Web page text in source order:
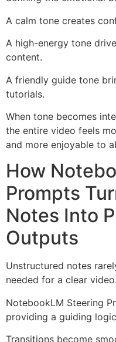
A calm tone creates
A high-energy tone
content.
A friendly guide tone
tutorials.
When tone becomes
the entire video feels
and more enjoyable to
How
Prompts
Notes Into
Outputs
Unstructured notes
needed for a clear video.
NotebookLM Steering
providing a guiding
Transitions become